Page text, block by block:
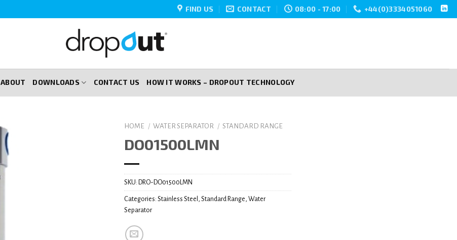
FIND US CONTACT 08:00 - 17:00 +44(0)3334051060
ABOUT DOWNLOADS CONTACT US HOW IT WORKS – DROPOUT TECHNOLOGY
HOME / WATER SEPARATOR / STANDARD RANGE
DO01500LMN
SKU: DRO-DO01500LMN
Categories: Stainless Steel , Standard Range , Water
Separator